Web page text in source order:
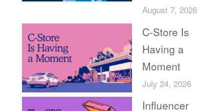
August 7, 2026
C-Store Is
Having a
Moment
July 24, 2026
Influencer